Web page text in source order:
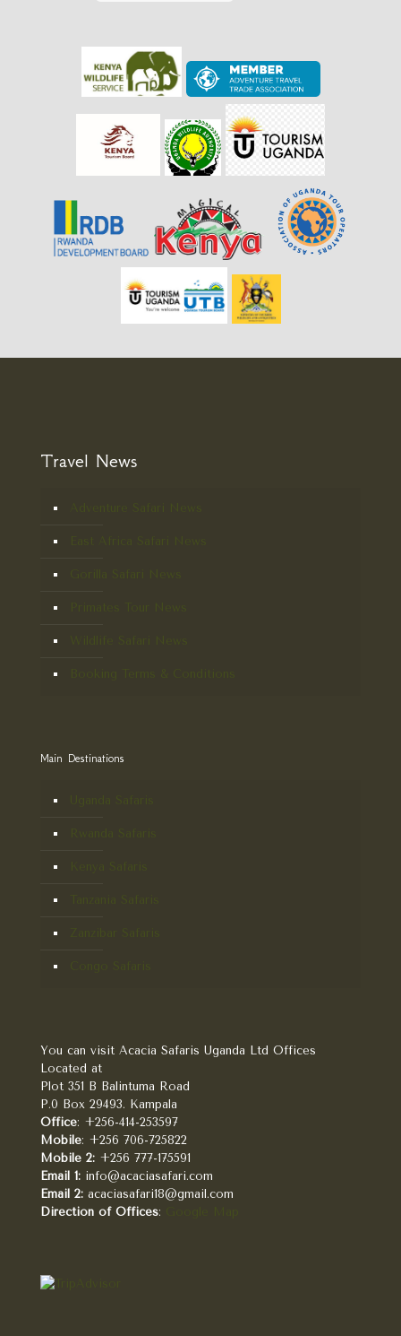
Travel News
Main Destinations
You can visit Acacia Safaris Uganda Ltd Offices
Located at
Plot 351 B Balintuma Road
P.0 Box 29493. Kampala
Office: +256-414-253597
Mobile: +256 706-725822
Mobile 2: +256 777-175591
Email 1: info@acaciasafari.com
Email 2: acaciasafari18@gmail.com
Direction of Offices: